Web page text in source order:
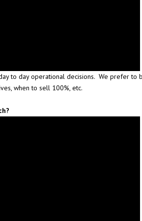
to day operational decisions. We prefer to
when to sell 100%, etc.